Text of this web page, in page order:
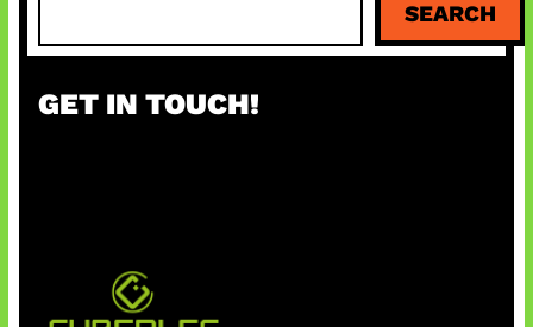
a
c
SEARCH
GET IN TOUCH!